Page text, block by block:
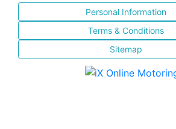
Personal Information
Terms & Conditions
Sitemap